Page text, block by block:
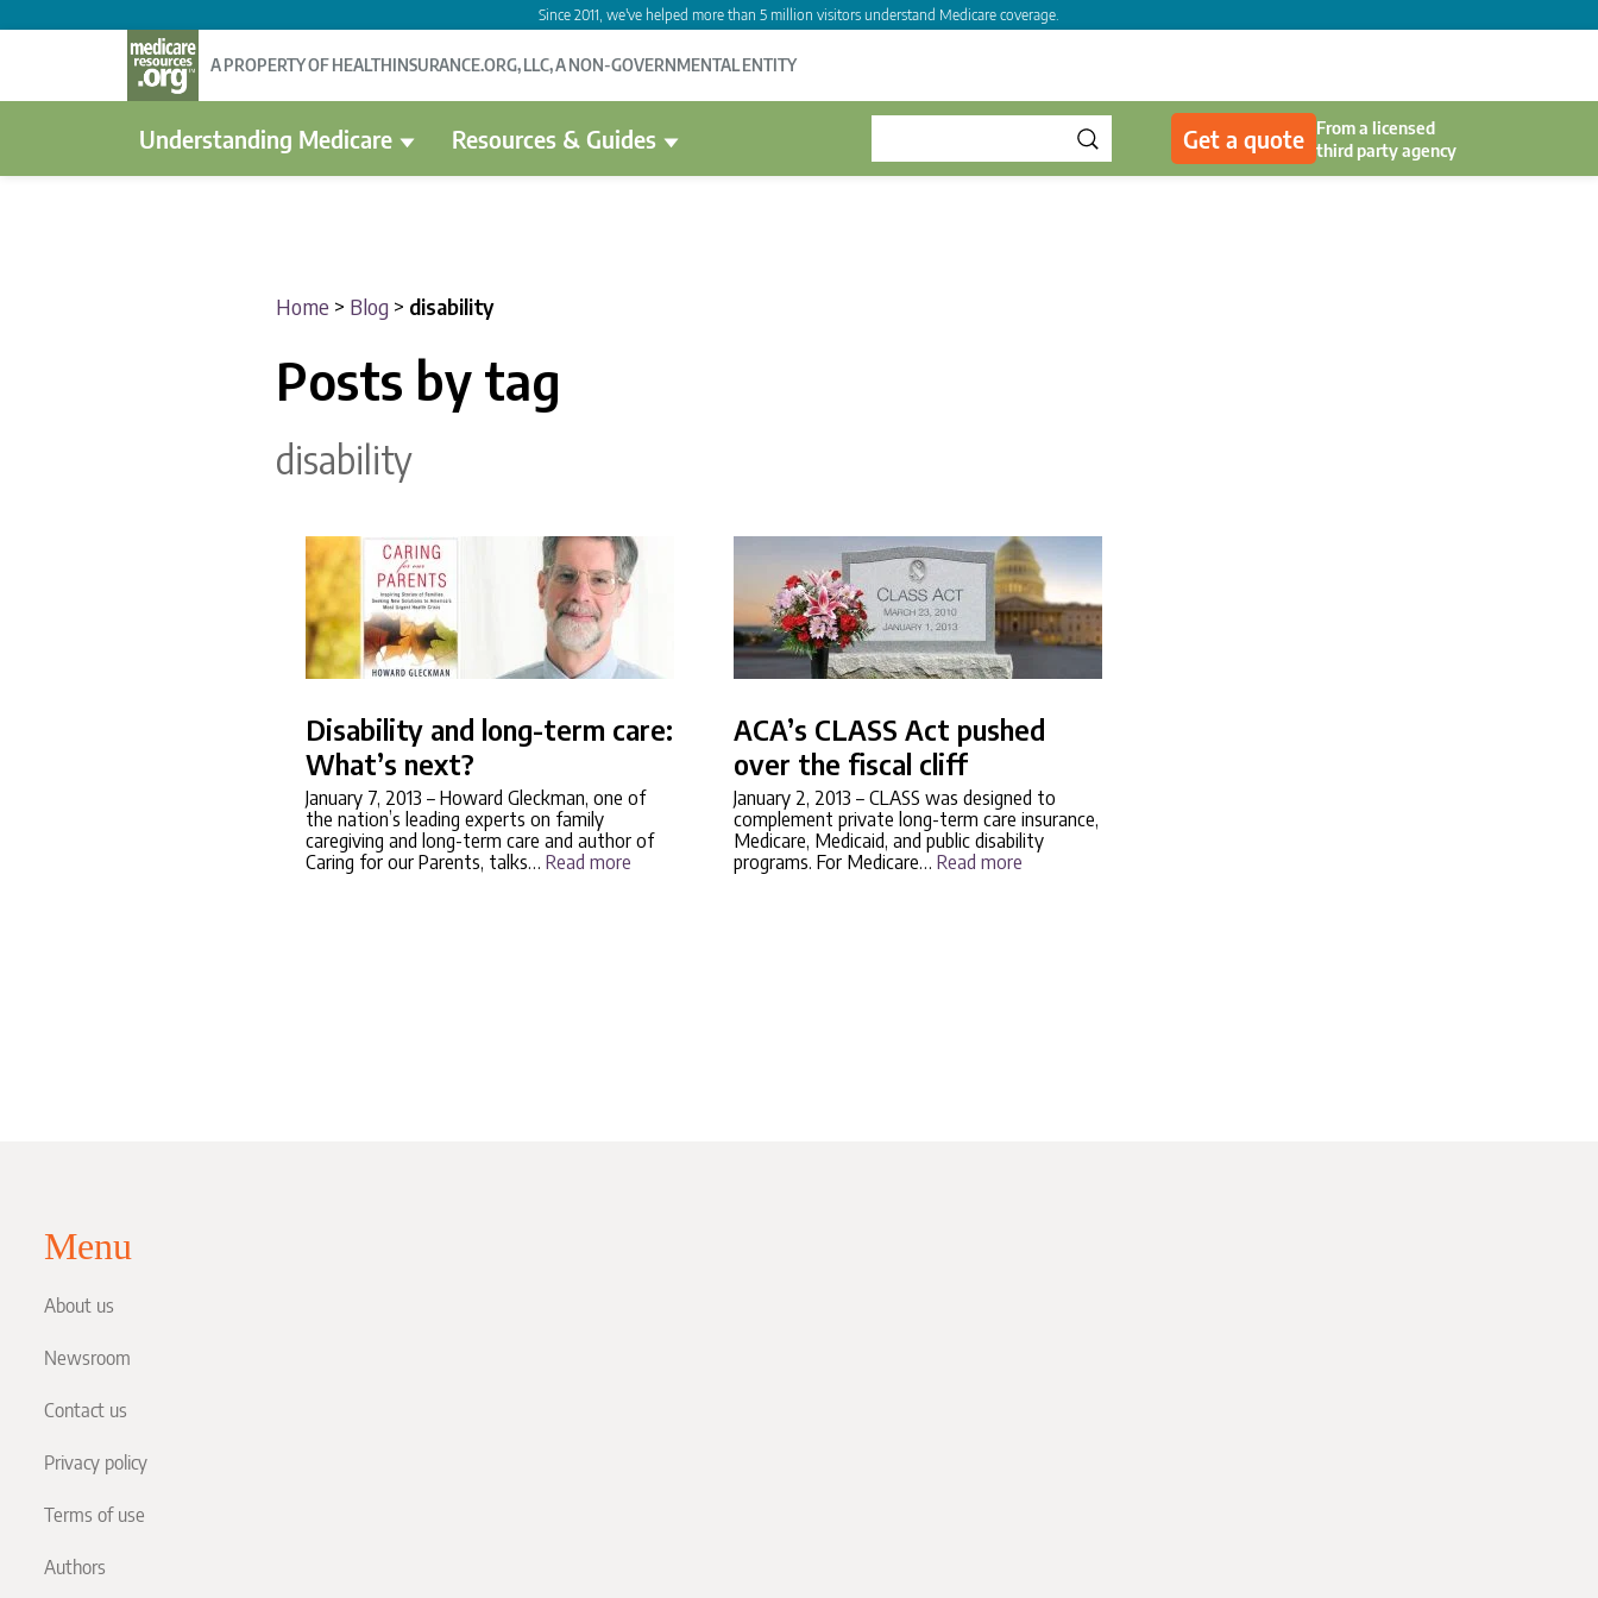
Since 2011, we've helped more than 5 million visitors understand Medicare coverage.
A PROPERTY OF HEALTHINSURANCE.ORG, LLC, A NON-GOVERNMENTAL ENTITY
Understanding Medicare Resources & Guides Get a quote
From a licensed
third party agency
Home > Blog > disability
Posts by tag
disability
Disability and long-term care:
What’s next?
January 7, 2013 – Howard Gleckman, one of
the nation’s leading experts on family
caregiving and long-term care and author of
Caring for our Parents, talks…Read more
ACA’s CLASS Act pushed
over the fiscal cliff
January 2, 2013 – CLASS was designed to
complement private long-term care insurance,
Medicare, Medicaid, and public disability
programs. For Medicare…Read more
Menu
About us
Newsroom
Contact us
Privacy policy
Terms of use
Authors